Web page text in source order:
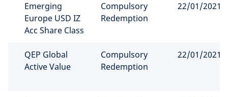
Emerging
Europe USD IZ
Acc Share Class
Compulsory
Redemption
22/01/2021
QEP Global
Active Value
Compulsory
Redemption
22/01/2021